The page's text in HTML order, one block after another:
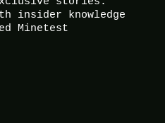
insider knowledge
Minetest